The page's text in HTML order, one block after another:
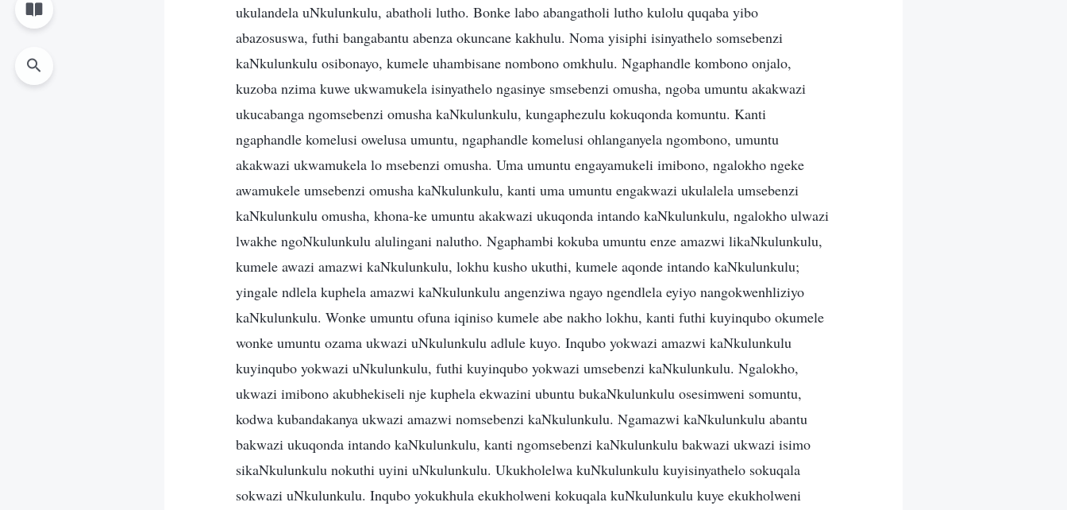
ukulandela uNkulunkulu, abatholi lutho. Bonke labo abangatholi lutho kulolu quqaba yibo
abazosuswa, futhi bangabantu abenza okuncane kakhulu. Noma yisiphi isinyathelo somsebenzi
kaNkulunkulu osibonayo, kumele uhambisane nombono omkhulu. Ngaphandle kombono onjalo,
kuzoba nzima kuwe ukwamukela isinyathelo ngasinye smsebenzi omusha, ngoba umuntu akakwazi
ukucabanga ngomsebenzi omusha kaNkulunkulu, kungaphezulu kokuqonda komuntu. Kanti
ngaphandle komelusi owelusa umuntu, ngaphandle komelusi ohlanganyela ngombono, umuntu
akakwazi ukwamukela lo msebenzi omusha. Uma umuntu engayamukeli imibono, ngalokho ngeke
awamukele umsebenzi omusha kaNkulunkulu, kanti uma umuntu engakwazi ukulalela umsebenzi
kaNkulunkulu omusha, khona-ke umuntu akakwazi ukuqonda intando kaNkulunkulu, ngalokho ulwazi
lwakhe ngoNkulunkulu alulingani nalutho. Ngaphambi kokuba umuntu enze amazwi likaNkulunkulu,
kumele awazi amazwi kaNkulunkulu, lokhu kusho ukuthi, kumele aqonde intando kaNkulunkulu;
yingale ndlela kuphela amazwi kaNkulunkulu angenziwa ngayo ngendlela eyiyo nangokwenhliziyo
kaNkulunkulu. Wonke umuntu ofuna iqiniso kumele abe nakho lokhu, kanti futhi kuyinqubo okumele
wonke umuntu ozama ukwazi uNkulunkulu adlule kuyo. Inqubo yokwazi amazwi kaNkulunkulu
kuyinqubo yokwazi uNkulunkulu, futhi kuyinqubo yokwazi umsebenzi kaNkulunkulu. Ngalokho,
ukwazi imibono akubhekiseli nje kuphela ekwazini ubuntu bukaNkulunkulu osesimweni somuntu,
kodwa kubandakanya ukwazi amazwi nomsebenzi kaNkulunkulu. Ngamazwi kaNkulunkulu abantu
bakwazi ukuqonda intando kaNkulunkulu, kanti ngomsebenzi kaNkulunkulu bakwazi ukwazi isimo
sikaNkulunkulu nokuthi uyini uNkulunkulu. Ukukholelwa kuNkulunkulu kuyisinyathelo sokuqala
sokwazi uNkulunkulu. Inqubo yokukhula ekukholweni kokuqala kuNkulunkulu kuye ekukholweni